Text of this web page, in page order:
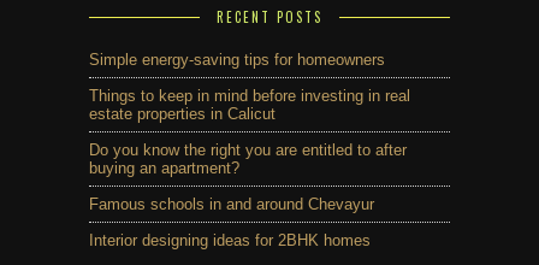
RECENT POSTS
Simple energy-saving tips for homeowners
Things to keep in mind before investing in real
estate properties in Calicut
Do you know the right you are entitled to after
buying an apartment?
Famous schools in and around Chevayur
Interior designing ideas for 2BHK homes